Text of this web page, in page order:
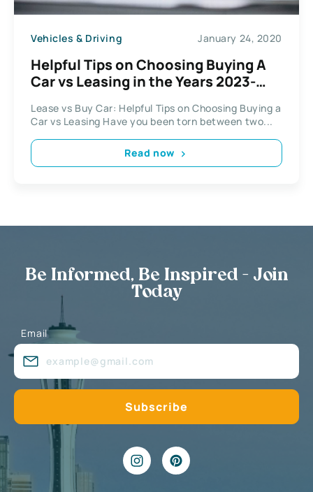
Vehicles & Driving January 24, 2020
Helpful Tips on Choosing Buying A
Car vs Leasing in the Years 2023-
Lease vs Buy Car: Helpful Tips on Choosing Buying a
Car vs Leasing Have you been torn between two...
Read now
Be Informed, Be Inspired - Join
Today
Email